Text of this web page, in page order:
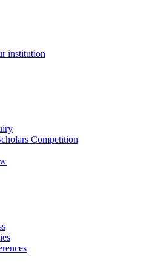
institution
Competition